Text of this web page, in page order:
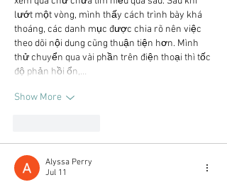
lướt một vòng, mình thấy cách trình bày khá
thoáng, các danh mục được chia rõ nên việc
theo dõi nội dung cũng thuận tiện hơn. Mình
thử chuyển qua vài phần trên điện thoại thì tốc
độ phản hồi ổn,…
Show More
Alyssa Perry
Jul 11